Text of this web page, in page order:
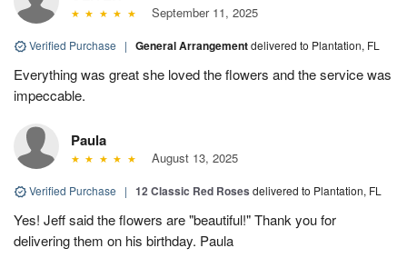
September 11, 2025
Verified Purchase | General Arrangementdelivered to Plantation, FL
Everything was great she loved the flowers and the service was
impeccable.
Paula
August 13, 2025
Verified Purchase | 12 Classic Red Roses delivered to Plantation, FL
Yes! Jeff said the flowers are "beautiful!" Thank you for
delivering them on his birthday. Paula